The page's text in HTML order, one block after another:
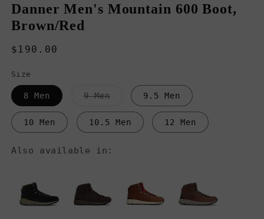
Danner Men's Mountain 600 Boot,
Brown/Red
Regular
$190.00
Size
8 Men 9 MenVariant
out
or
unavailable
9.5 Men
10 Men 10.5 Men 12 Men
Also available in: